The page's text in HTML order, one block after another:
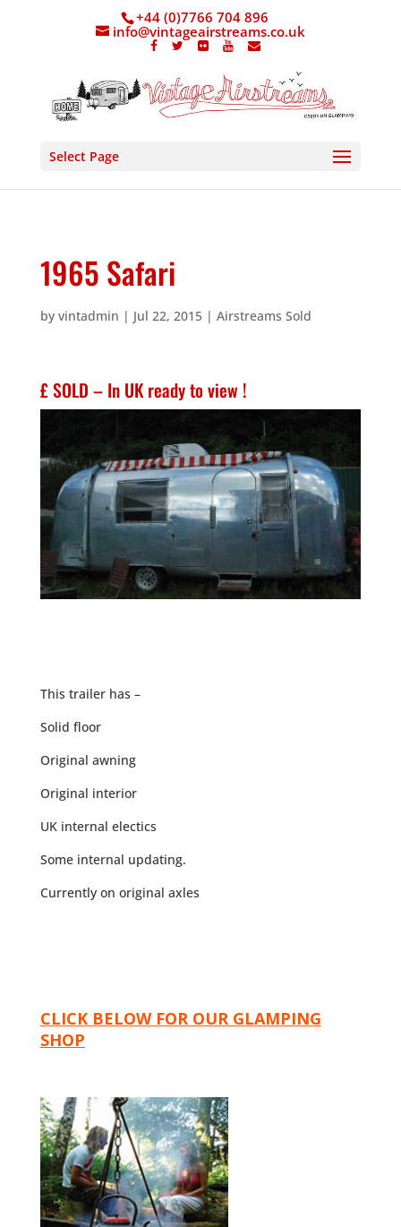
+44 (0)7766 704 896
info@vintageairstreams.co.uk
Select Page
1965 Safari
by vintadmin | Jul 22, 2015| Airstreams Sold
£ SOLD – In UK ready to view !
This trailer has –
Solid floor
Original awning
Original interior
UK internal electics
Some internal updating.
Currently on original axles
CLICK BELOW FOR OUR GLAMPING
SHOP